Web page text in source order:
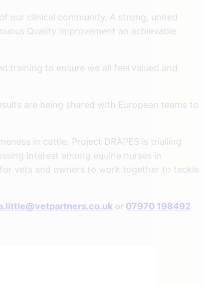
our clinical community. A strong, united
Quality Improvement an achievable
training to ensure we all feel valued and
are being shared with European teams to
in cattle. Project DRAPES is trialling
interest among equine nurses in
vets and owners to work together to tackle
or 07970 198492